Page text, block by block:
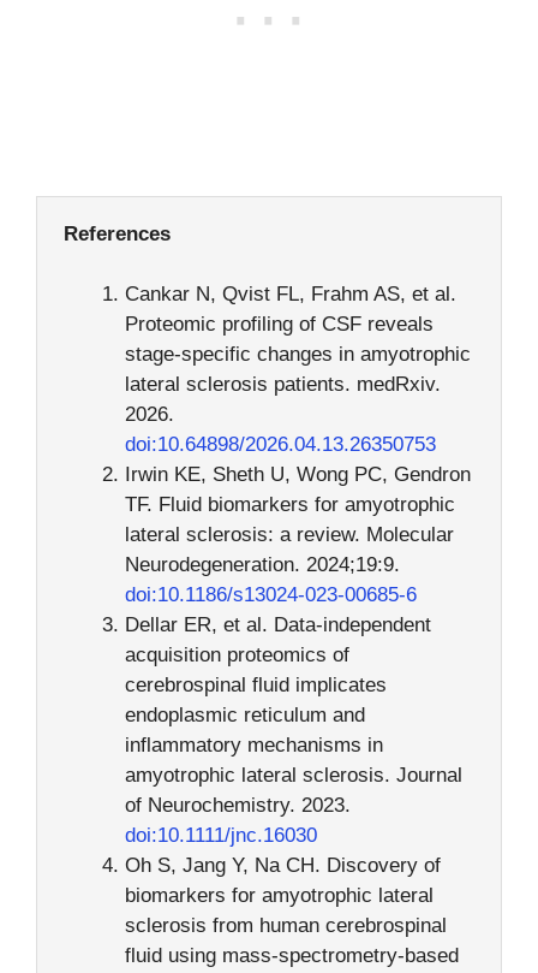
References
Cankar N, Qvist FL, Frahm AS, et al.
Proteomic profiling of CSF reveals
stage-specific changes in amyotrophic
lateral sclerosis patients. medRxiv.
2026.
doi:10.64898/2026.04.13.26350753
Irwin KE, Sheth U, Wong PC, Gendron
TF. Fluid biomarkers for amyotrophic
lateral sclerosis: a review. Molecular
Neurodegeneration. 2024;19:9.
doi:10.1186/s13024-023-00685-6
Dellar ER, et al. Data-independent
acquisition proteomics of
cerebrospinal fluid implicates
endoplasmic reticulum and
inflammatory mechanisms in
amyotrophic lateral sclerosis. Journal
of Neurochemistry. 2023.
doi:10.1111/jnc.16030
Oh S, Jang Y, Na CH. Discovery of
biomarkers for amyotrophic lateral
sclerosis from human cerebrospinal
fluid using mass-spectrometry-based